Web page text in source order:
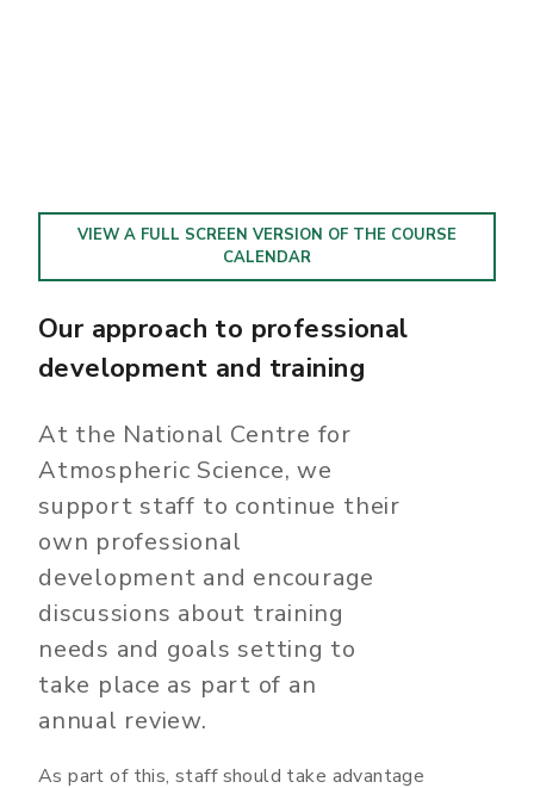
VIEW A FULL SCREEN VERSION OF THE COURSE
CALENDAR
Our approach to professional
development and training
At the National Centre for
Atmospheric Science, we
support staff to continue their
own professional
development and encourage
discussions about training
needs and goals setting to
take place as part of an
annual review.
As part of this, staff should take advantage